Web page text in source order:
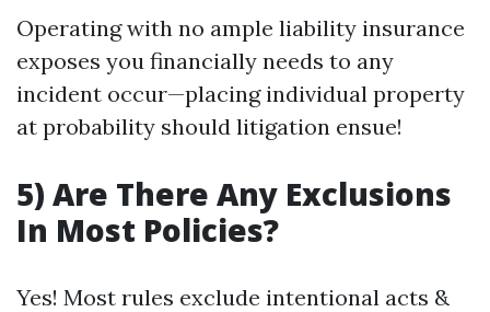
Operating with no ample liability insurance
exposes you financially needs to any
incident occur—placing individual property
at probability should litigation ensue!
5) Are There Any Exclusions
In Most Policies?
Yes! Most rules exclude intentional acts &